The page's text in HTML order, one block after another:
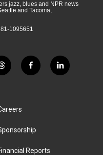
jazz, blues and NPR news
and Tacoma,
1095651
t
h
d
f
a
k
l
i
Reports